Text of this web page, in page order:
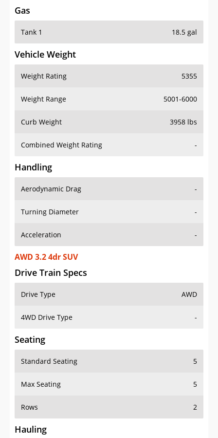
Gas
Tank 1 18.5 gal
Vehicle Weight
Weight Rating 5355
Weight Range 5001-6000
Curb Weight 3958 lbs
Combined Weight Rating -
Handling
Aerodynamic Drag -
Turning Diameter -
Acceleration -
AWD 3.2 4dr SUV
Drive Train Specs
Drive Type AWD
4WD Drive Type -
Seating
Standard Seating 5
Max Seating 5
Rows 2
Hauling